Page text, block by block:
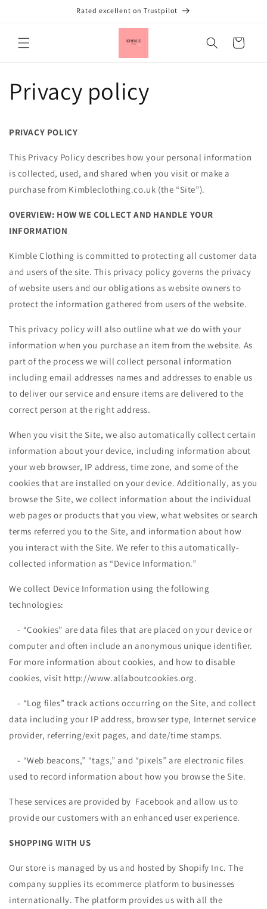
Rated excellent on Trustpilot
Cart
Privacy policy
PRIVACY POLICY
This Privacy Policy describes how your personal information
is collected, used, and shared when you visit or make a
purchase from Kimbleclothing.co.uk (the “Site”).
OVERVIEW: HOW WE COLLECT AND HANDLE YOUR
INFORMATION
Kimble Clothing is committed to protecting all customer data
and users of the site. This privacy policy governs the privacy
of website users and our obligations as website owners to
protect the information gathered from users of the website.
This privacy policy will also outline what we do with your
information when you purchase an item from the website. As
part of the process we will collect personal information
including email addresses names and addresses to enable us
to deliver our service and ensure items are delivered to the
correct person at the right address.
When you visit the Site, we also automatically collect certain
information about your device, including information about
your web browser, IP address, time zone, and some of the
cookies that are installed on your device. Additionally, as you
browse the Site, we collect information about the individual
web pages or products that you view, what websites or search
terms referred you to the Site, and information about how
you interact with the Site. We refer to this automatically-
collected information as “Device Information.”
We collect Device Information using the following
technologies:
- “Cookies” are data files that are placed on your device or
computer and often include an anonymous unique identifier.
For more information about cookies, and how to disable
cookies, visit http://www.allaboutcookies.org.
- “Log files” track actions occurring on the Site, and collect
data including your IP address, browser type, Internet service
provider, referring/exit pages, and date/time stamps.
- “Web beacons,” “tags,” and “pixels” are electronic files
used to record information about how you browse the Site.
These services are provided by Facebook and allow us to
provide our customers with an enhanced user experience.
SHOPPING WITH US
Our store is managed by us and hosted by Shopify Inc. The
company supplies its ecommerce platform to businesses
internationally. The platform provides us with all the